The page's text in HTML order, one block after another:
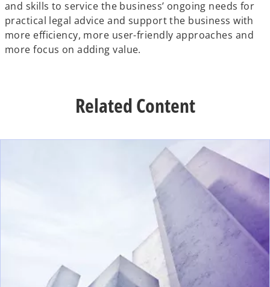
and skills to service the business’ ongoing needs for
practical legal advice and support the business with
more efficiency, more user-friendly approaches and
more focus on adding value.
Related Content